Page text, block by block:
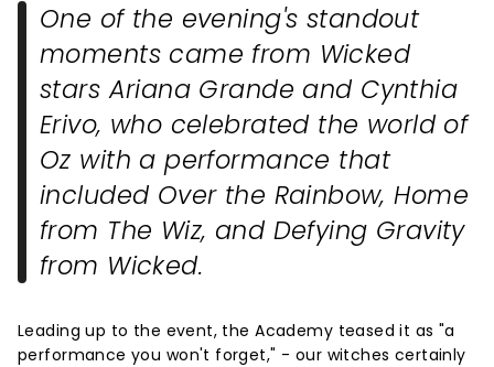
One of the evening's standout
moments came from Wicked
stars Ariana Grande and Cynthia
Erivo, who celebrated the world of
Oz with a performance that
included Over the Rainbow,Home
from The Wiz, and Defying Gravity
from Wicked.
Leading up to the event, the Academy teased it as "a
performance you won't forget," - our witches certainly